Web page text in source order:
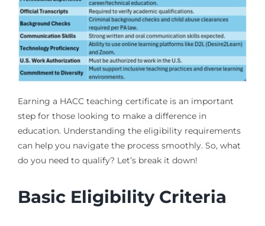
Earning a HACC teaching certificate is an important
step for those looking to make a difference in
education. Understanding the eligibility requirements
can help you navigate the process smoothly. So, what
do you need to qualify? Let’s break it down!
Basic Eligibility Criteria